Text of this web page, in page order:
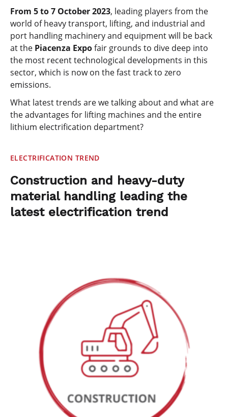
From 5 to 7 October 2023, leading players from the
world of heavy transport, lifting, and industrial and
port handling machinery and equipment will be back
at the Piacenza Expofair grounds to dive deep into
the most recent technological developments in this
sector, which is now on the fast track to zero
emissions.
What latest trends are we talking about and what are
the advantages for lifting machines and the entire
lithium electrification department?
ELECTRIFICATION TREND
Construction and heavy-duty
material handling leading the
latest electrification trend